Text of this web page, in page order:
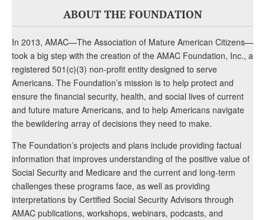
ABOUT THE FOUNDATION
In 2013, AMAC—The Association of Mature American Citizens—
took a big step with the creation of the AMAC Foundation, Inc., a
registered 501(c)(3) non-profit entity designed to serve
Americans. The Foundation’s mission is to help protect and
ensure the financial security, health, and social lives of current
and future mature Americans, and to help Americans navigate
the bewildering array of decisions they need to make.
The Foundation’s projects and plans include providing factual
information that improves understanding of the positive value of
Social Security and Medicare and the current and long-term
challenges these programs face, as well as providing
interpretations by Certified Social Security Advisors through
AMAC publications, workshops, webinars, podcasts, and